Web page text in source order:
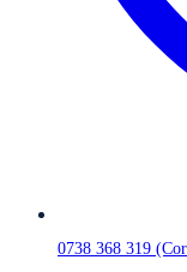
0738 368 319